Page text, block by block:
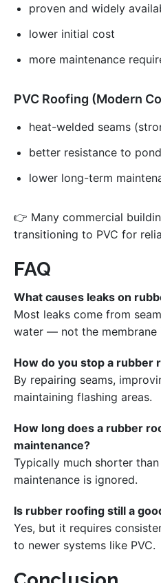
proven and widely
lower initial cost
more maintenance
PVC Roofing (Modern
heat-welded seams
better resistance to
lower long-term
👉 Many commercial
transitioning to PVC for
FAQ
What causes leaks on
Most leaks come from
water — not the membrane
How do you stop a rubber
By repairing seams,
maintaining flashing areas.
How long does a rubber
maintenance?
Typically much shorter
maintenance is ignored.
Is rubber roofing still a
Yes, but it requires
to newer systems like PVC.